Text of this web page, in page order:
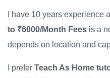
I have 10 years experience
to ₹6000/Month Fees is a
depends on location and
I prefer Teach As Home